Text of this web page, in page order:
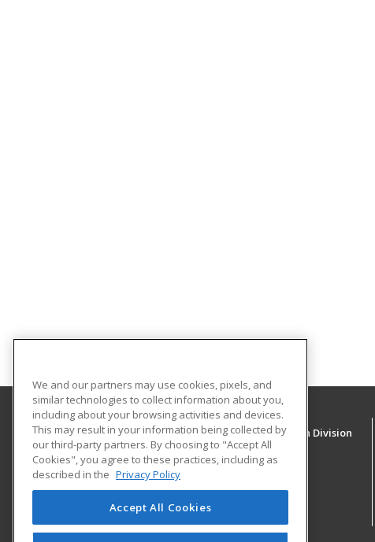
University of New Mexico, Continuing Education Division
Division of Continuing Education
1634 Univeristy Blvd. NE
Albuquerque, NM 87131 US
We and our partners may use cookies, pixels, and
similar technologies to collect information about you,
including about your browsing activities and devices.
This may result in your information being collected by
our third-party partners. By choosing to "Accept All
Cookies", you agree to these practices, including as
described in the Privacy Policy
Accept All Cookies